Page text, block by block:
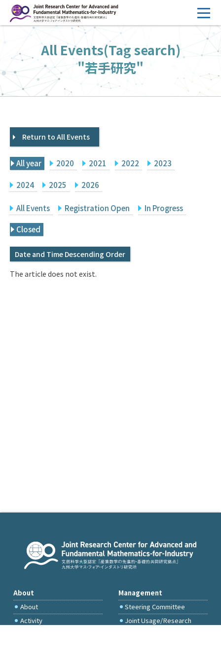
ン
へ
ス
キ
HOME
Overview
Management
FY2026 Call for Proposals
Events
Facilities
Principal Investigator Only
Q&A
IMI Website
All Events(Tag search)
"若手研究"
Return to All Events
All year 2020 2021 2022 2023
2024 2025 2026
All Events Registration Open In Progress
Closed
Date and Time Descending Order
The article does not exist.
About
About
Activity
Management
Steering Committee
Joint Usage/Research